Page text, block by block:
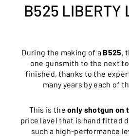
B525 LIBERTY
During the making of a B525,
one gunsmith to the next
finished, thanks to the
many years by each of
This is theonly shotgun on
price level that is hand fitted
such a high-performance